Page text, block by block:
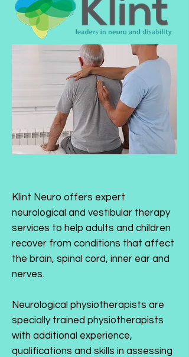
Klint Neuro offers expert
neurological and vestibular therapy
services to help adults and children
recover from conditions that affect
the brain, spinal cord, inner ear and
nerves.
Neurological physiotherapists are
specially trained physiotherapists
with additional experience,
qualifications and skills in assessing